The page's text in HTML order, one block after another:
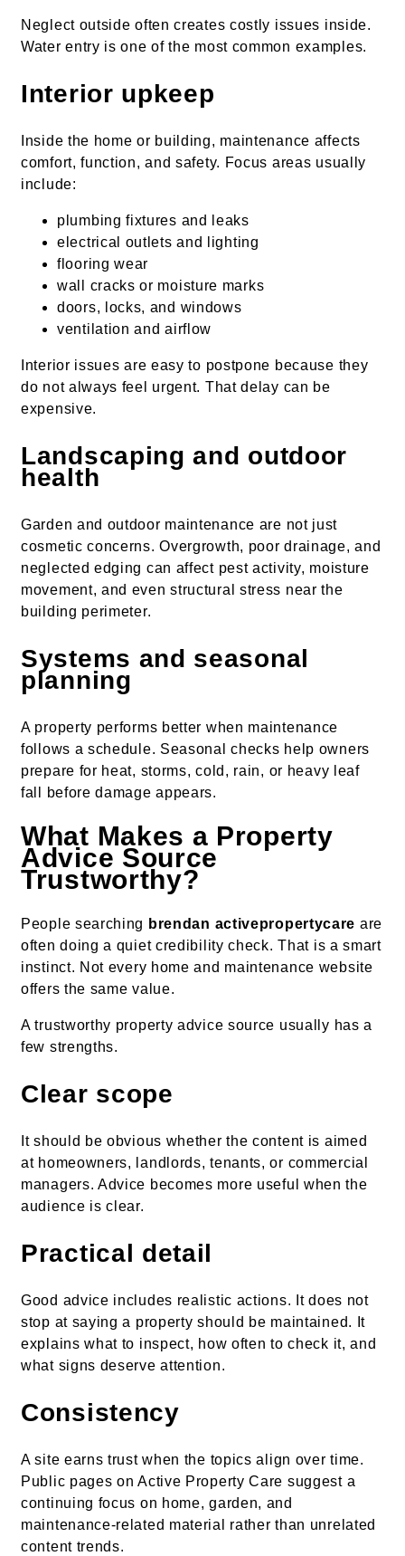
Neglect outside often creates costly issues inside.
Water entry is one of the most common examples.
Interior upkeep
Inside the home or building, maintenance affects
comfort, function, and safety. Focus areas usually
include:
plumbing fixtures and leaks
electrical outlets and lighting
flooring wear
wall cracks or moisture marks
doors, locks, and windows
ventilation and airflow
Interior issues are easy to postpone because they
do not always feel urgent. That delay can be
expensive.
Landscaping and outdoor
health
Garden and outdoor maintenance are not just
cosmetic concerns. Overgrowth, poor drainage, and
neglected edging can affect pest activity, moisture
movement, and even structural stress near the
building perimeter.
Systems and seasonal
planning
A property performs better when maintenance
follows a schedule. Seasonal checks help owners
prepare for heat, storms, cold, rain, or heavy leaf
fall before damage appears.
What Makes a Property
Advice Source
Trustworthy?
People searching brendan activepropertycare are
often doing a quiet credibility check. That is a smart
instinct. Not every home and maintenance website
offers the same value.
A trustworthy property advice source usually has a
few strengths.
Clear scope
It should be obvious whether the content is aimed
at homeowners, landlords, tenants, or commercial
managers. Advice becomes more useful when the
audience is clear.
Practical detail
Good advice includes realistic actions. It does not
stop at saying a property should be maintained. It
explains what to inspect, how often to check it, and
what signs deserve attention.
Consistency
A site earns trust when the topics align over time.
Public pages on Active Property Care suggest a
continuing focus on home, garden, and
maintenance-related material rather than unrelated
content trends.